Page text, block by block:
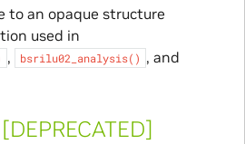
to an opaque structure
used in
, bsrilu02_analysis() , and